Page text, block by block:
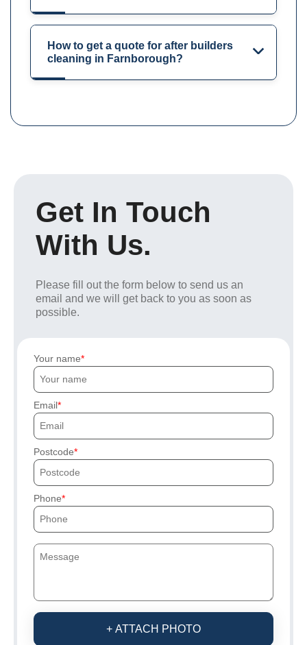
How to get a quote for after builders
cleaning in Farnborough?
Get In Touch
With Us.
Please fill out the form below to send us an
email and we will get back to you as soon as
possible.
Your name
Email
Postcode
Phone
+ ATTACH PHOTO